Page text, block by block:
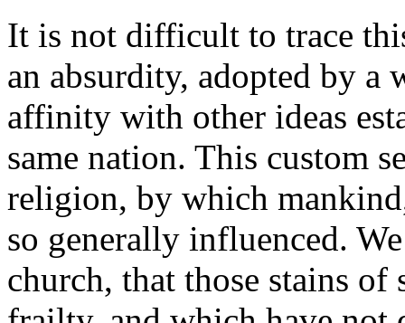
It is not difficult to trace
an absurdity, adopted by a
affinity with other ideas
same nation. This custom
religion, by which
so generally influenced.
church, that those stains